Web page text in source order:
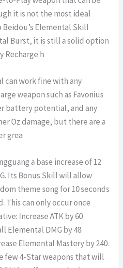
it is not the most ideal
Elemental Skill
Burst, it is still a solid option
Recharge h
can work fine with any
weapon such as Favonius
battery potential, and any
Oz damage, but there are a
grea
a base increase of 12
Its Bonus Skill will allow
theme song for 10 seconds
This can only occur once
Increase ATK by 60
Elemental DMG by 48
Elemental Mastery by 240.
few 4-Star weapons that will